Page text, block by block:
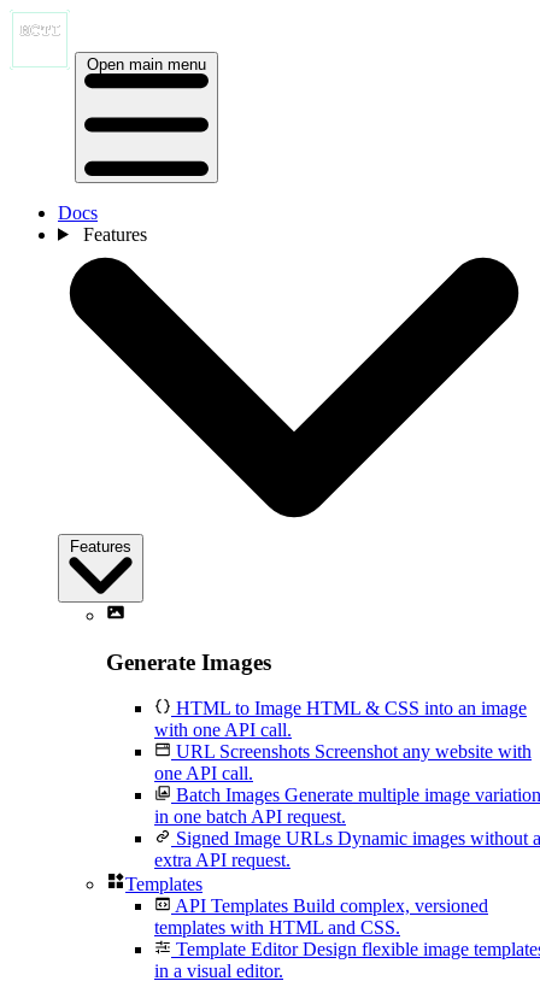
Open main menu
Docs
Features
Features
Generate Images
HTML to Image HTML & CSS into an image
with one API call.
URL Screenshots Screenshot any website with
one API call.
Batch Images Generate multiple image
in one batch API request.
Signed Image URLs Dynamic images without
extra API request.
Templates
API Templates Build complex, versioned
templates with HTML and CSS.
Template Editor Design flexible image
in a visual editor.